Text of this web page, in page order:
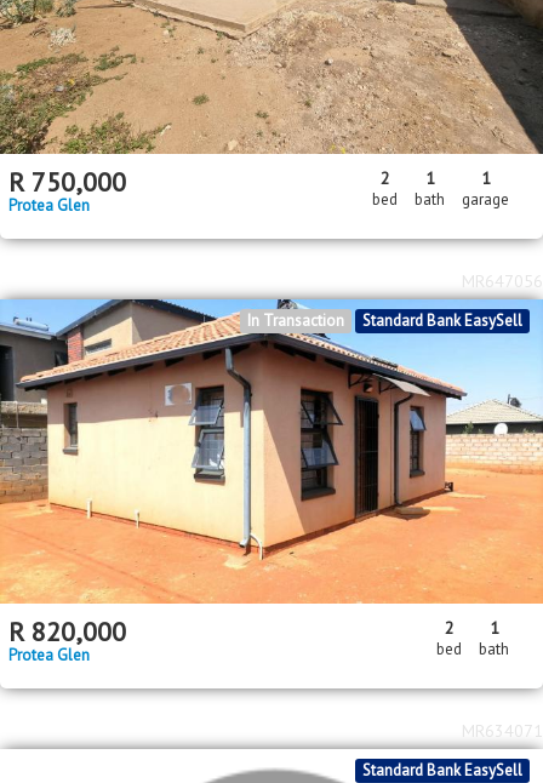
R 750,000
Protea Glen
2
bed
1
bath
1
garage
Standard Bank EasySell
In Transaction
R 820,000
Protea Glen
2
bed
1
bath
MR647056
Standard Bank EasySell
MR634071